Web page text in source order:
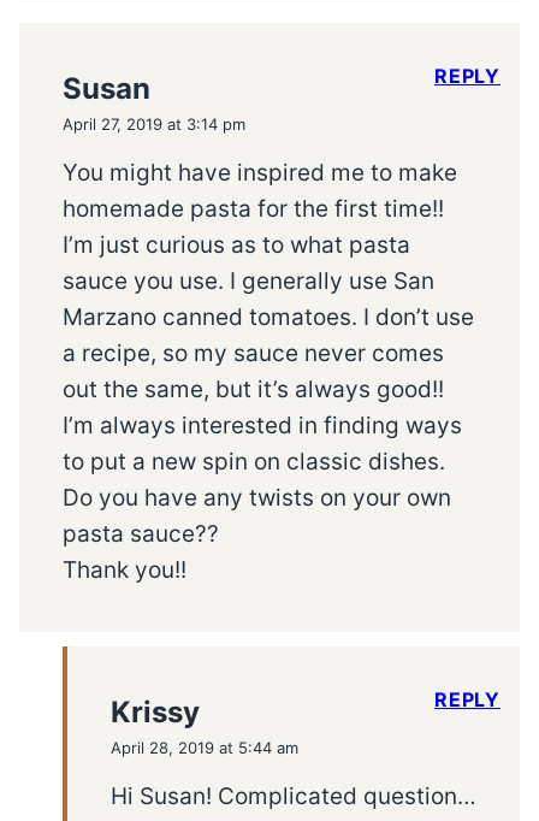
Susan
April 27, 2019 at 3:14 pm
You might have inspired me to make
homemade pasta for the first time!!
I’m just curious as to what pasta
sauce you use. I generally use San
Marzano canned tomatoes. I don’t use
a recipe, so my sauce never comes
out the same, but it’s always good!!
I’m always interested in finding ways
to put a new spin on classic dishes.
Do you have any twists on your own
pasta sauce??
Thank you!!
REPLY
Krissy
April 28, 2019 at 5:44 am
Hi Susan! Complicated question…
REPLY